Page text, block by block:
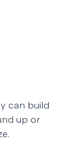
can build
up or